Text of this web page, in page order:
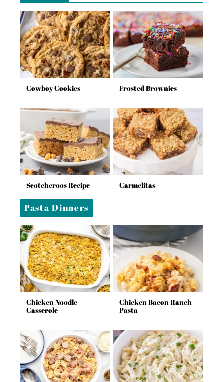
Cowboy Cookies Frosted Brownies
Scotcheroos Recipe Carmelitas
Pasta Dinners
Chicken Noodle
Casserole
Chicken Bacon Ranch
Pasta